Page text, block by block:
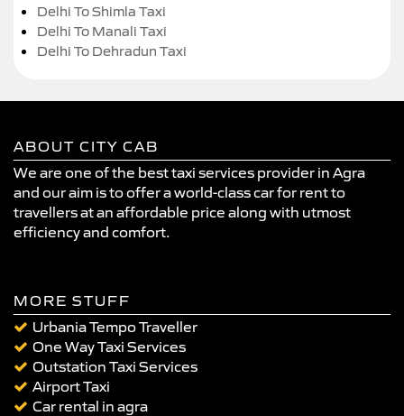
Delhi To Shimla Taxi
Delhi To Manali Taxi
Delhi To Dehradun Taxi
ABOUT CITY CAB
We are one of the best taxi services provider in Agra
and our aim is to offer a world-class car for rent to
travellers at an affordable price along with utmost
efficiency and comfort.
MORE STUFF
Urbania Tempo Traveller
One Way Taxi Services
Outstation Taxi Services
Airport Taxi
Car rental in agra